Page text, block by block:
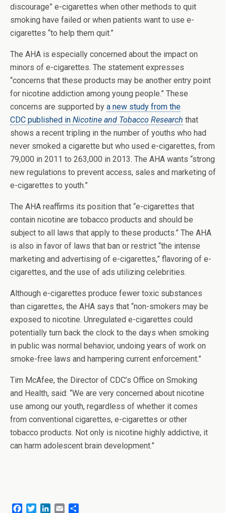
discourage” e-cigarettes when other methods to quit
smoking have failed or when patients want to use e-
cigarettes “to help them quit.”
The AHA is especially concerned about the impact on
minors of e-cigarettes. The statement expresses
“concerns that these products may be another entry point
for nicotine addiction among young people.” These
concerns are supported by a new study from the
CDC published in Nicotine and Tobacco Research that
shows a recent tripling in the number of youths who had
never smoked a cigarette but who used e-cigarettes, from
79,000 in 2011 to 263,000 in 2013. The AHA wants “strong
new regulations to prevent access, sales and marketing of
e-cigarettes to youth.”
The AHA reaffirms its position that “e-cigarettes that
contain nicotine are tobacco products and should be
subject to all laws that apply to these products.” The AHA
is also in favor of laws that ban or restrict “the intense
marketing and advertising of e-cigarettes,” flavoring of e-
cigarettes, and the use of ads utilizing celebrities.
Although e-cigarettes produce fewer toxic substances
than cigarettes, the AHA says that “non-smokers may be
exposed to nicotine. Unregulated e-cigarettes could
potentially turn back the clock to the days when smoking
in public was normal behavior, undoing years of work on
smoke-free laws and hampering current enforcement.”
Tim McAfee, the Director of CDC’s Office on Smoking
and Health, said: “We are very concerned about nicotine
use among our youth, regardless of whether it comes
from conventional cigarettes, e-cigarettes or other
tobacco products. Not only is nicotine highly addictive, it
can harm adolescent brain development.”